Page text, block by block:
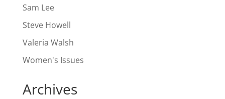
Sam Lee
Steve Howell
Valeria Walsh
Women's Issues
Archives